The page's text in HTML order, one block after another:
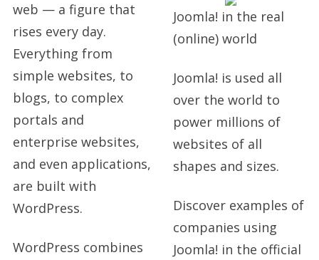
web — a figure that
rises every day.
Everything from
simple websites, to
blogs, to complex
portals and
enterprise websites,
and even applications,
are built with
WordPress.
WordPress combines
Joomla! in the real
(online) world
Joomla! is used all
over the world to
power millions of
websites of all
shapes and sizes.
Discover examples of
companies using
Joomla! in the official